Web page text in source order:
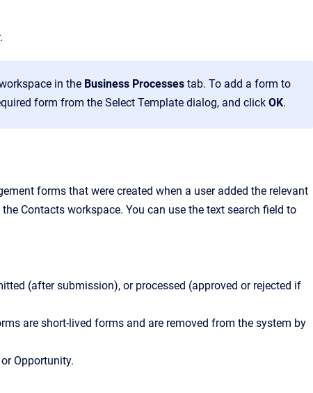
in the Business Processes tab. To add a form to
form from the Select Template dialog, and click OK.
forms that were created when a user added the relevant
Contacts workspace. You can use the text search field to
(after submission), or processed (approved or rejected if
are short-lived forms and are removed from the system by
Opportunity.